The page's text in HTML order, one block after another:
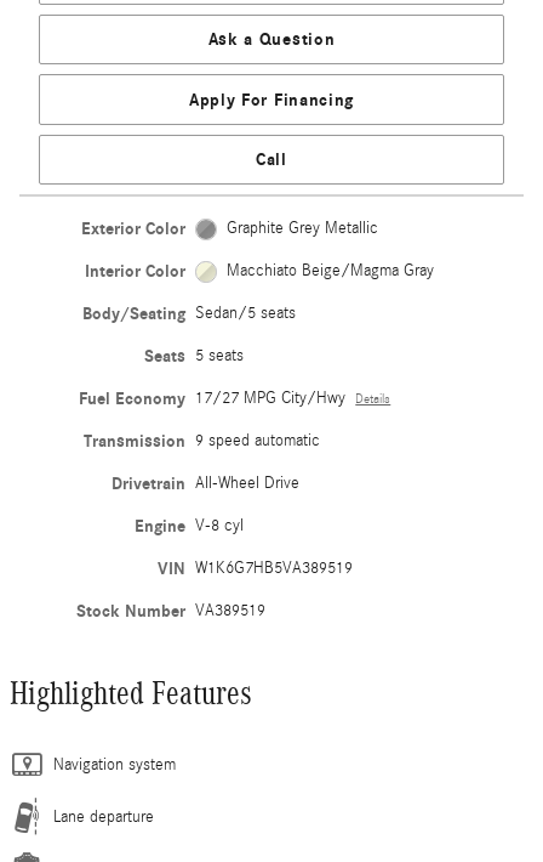
Ask a Question
Apply For Financing
Call
Exterior Color Graphite Grey Metallic
Interior Color Macchiato Beige/Magma Gray
Body/Seating Sedan/5 seats
Seats 5 seats
Fuel Economy 17/27 MPG City/Hwy Details
Transmission 9 speed automatic
Drivetrain All-Wheel Drive
Engine V-8 cyl
VIN W1K6G7HB5VA389519
Stock Number VA389519
Highlighted Features
Navigation system
Lane departure